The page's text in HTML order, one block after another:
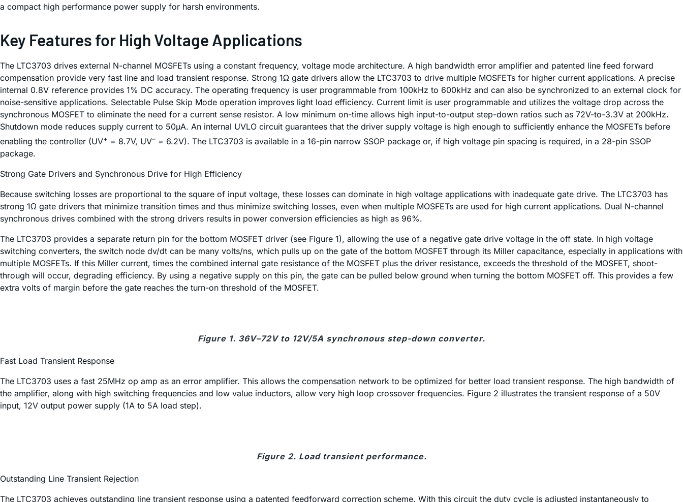
a compact high performance power supply for harsh environments.
Key Features for High Voltage Applications
The LTC3703 drives external N-channel MOSFETs using a constant frequency, voltage mode architecture. A high bandwidth error amplifier and patented line feed forward
compensation provide very fast line and load transient response. Strong 1Ω gate drivers allow the LTC3703 to drive multiple MOSFETs for higher current applications. A precise
internal 0.8V reference provides 1% DC accuracy. The operating frequency is user programmable from 100kHz to 600kHz and can also be synchronized to an external clock for
noise-sensitive applications. Selectable Pulse Skip Mode operation improves light load efficiency. Current limit is user programmable and utilizes the voltage drop across the
synchronous MOSFET to eliminate the need for a current sense resistor. A low minimum on-time allows high input-to-output step-down ratios such as 72V-to-3.3V at 200kHz.
Shutdown mode reduces supply current to 50µA. An internal UVLO circuit guarantees that the driver supply voltage is high enough to sufficiently enhance the MOSFETs before
enabling the controller (UV+ = 8.7V, UV– = 6.2V). The LTC3703 is available in a 16-pin narrow SSOP package or, if high voltage pin spacing is required, in a 28-pin SSOP
package.
Strong Gate Drivers and Synchronous Drive for High Efficiency
Because switching losses are proportional to the square of input voltage, these losses can dominate in high voltage applications with inadequate gate drive. The LTC3703 has
strong 1Ω gate drivers that minimize transition times and thus minimize switching losses, even when multiple MOSFETs are used for high current applications. Dual N-channel
synchronous drives combined with the strong drivers results in power conversion efficiencies as high as 96%.
The LTC3703 provides a separate return pin for the bottom MOSFET driver (see Figure 1), allowing the use of a negative gate drive voltage in the off state. In high voltage
switching converters, the switch node dv/dt can be many volts/ns, which pulls up on the gate of the bottom MOSFET through its Miller capacitance, especially in applications with
multiple MOSFETs. If this Miller current, times the combined internal gate resistance of the MOSFET plus the driver resistance, exceeds the threshold of the MOSFET, shoot-
through will occur, degrading efficiency. By using a negative supply on this pin, the gate can be pulled below ground when turning the bottom MOSFET off. This provides a few
extra volts of margin before the gate reaches the turn-on threshold of the MOSFET.
Figure 1. 36V–72V to 12V/5A synchronous step-down converter.
Fast Load Transient Response
The LTC3703 uses a fast 25MHz op amp as an error amplifier. This allows the compensation network to be optimized for better load transient response. The high bandwidth of
the amplifier, along with high switching frequencies and low value inductors, allow very high loop crossover frequencies. Figure 2 illustrates the transient response of a 50V
input, 12V output power supply (1A to 5A load step).
Figure 2. Load transient performance.
Outstanding Line Transient Rejection
The LTC3703 achieves outstanding line transient response using a patented feedforward correction scheme. With this circuit the duty cycle is adjusted instantaneously to